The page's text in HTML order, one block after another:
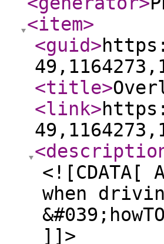
<item>
<guid>
<title>
<link>
when
]]>